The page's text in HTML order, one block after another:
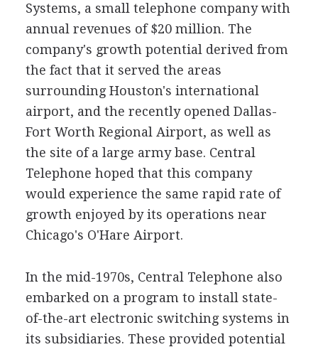
Systems, a small telephone company with
annual revenues of $20 million. The
company's growth potential derived from
the fact that it served the areas
surrounding Houston's international
airport, and the recently opened Dallas-
Fort Worth Regional Airport, as well as
the site of a large army base. Central
Telephone hoped that this company
would experience the same rapid rate of
growth enjoyed by its operations near
Chicago's O'Hare Airport.
In the mid-1970s, Central Telephone also
embarked on a program to install state-
of-the-art electronic switching systems in
its subsidiaries. These provided potential